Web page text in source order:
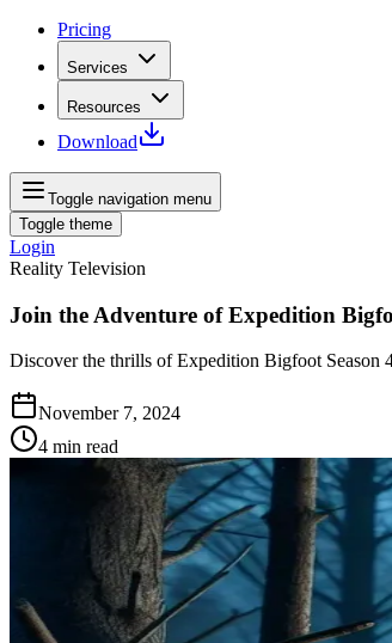
Pricing
Services
Resources
Download
Toggle navigation menu
Toggle theme
Login
Reality Television
Join the Adventure of Expedition
Discover the thrills of Expedition Bigfoot Season
November 7, 2024
4 min read